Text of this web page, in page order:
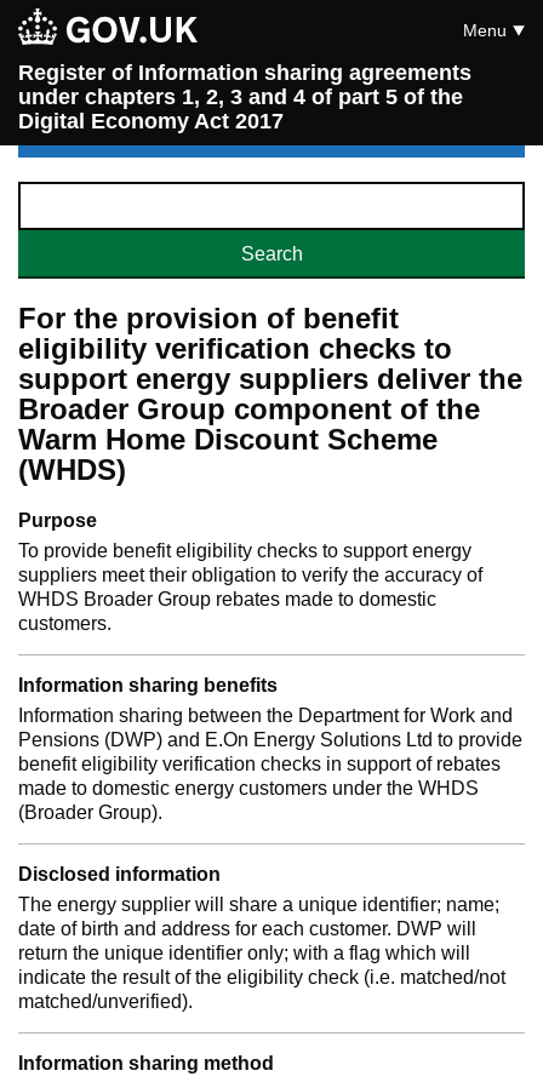
Register of Information sharing agreements
under chapters 1, 2, 3 and 4 of part 5 of the
Digital Economy Act 2017
Menu
For the provision of benefit
eligibility verification checks to
support energy suppliers deliver the
Broader Group component of the
Warm Home Discount Scheme
(WHDS)
Purpose
To provide benefit eligibility checks to support energy
suppliers meet their obligation to verify the accuracy of
WHDS Broader Group rebates made to domestic
customers.
Information sharing benefits
Information sharing between the Department for Work and
Pensions (DWP) and E.On Energy Solutions Ltd to provide
benefit eligibility verification checks in support of rebates
made to domestic energy customers under the WHDS
(Broader Group).
Disclosed information
The energy supplier will share a unique identifier; name;
date of birth and address for each customer. DWP will
return the unique identifier only; with a flag which will
indicate the result of the eligibility check (i.e. matched/not
matched/unverified).
Information sharing method